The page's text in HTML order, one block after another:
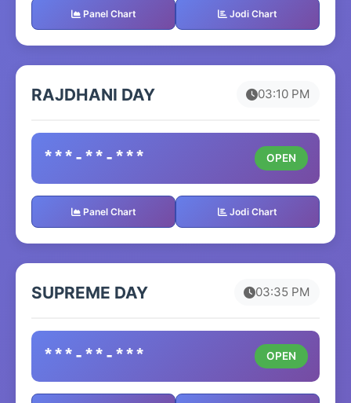
Panel Chart Jodi Chart
RAJDHANI DAY 03:10 PM
***-**-*** OPEN
Panel Chart Jodi Chart
SUPREME DAY 03:35 PM
***-**-*** OPEN